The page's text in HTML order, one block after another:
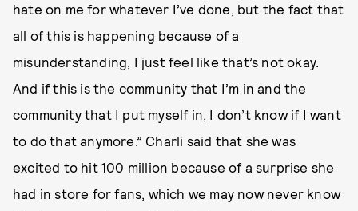
hate on me for whatever I’ve done, but the fact that
all of this is happening because of a
misunderstanding, I just feel like that’s not okay.
And if this is the community that I’m in and the
community that I put myself in, I don’t know if I want
to do that anymore.” Charli said that she was
excited to hit 100 million because of a surprise she
had in store for fans, which we may now never know